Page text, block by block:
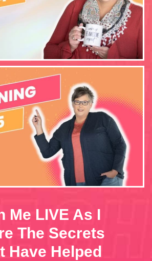
Me LIVE As I
The Secrets
Have Helped